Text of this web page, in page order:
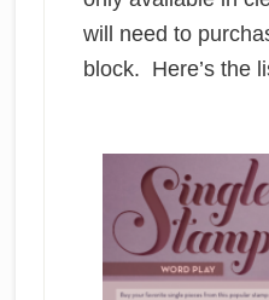
will need to
block. Here’s the